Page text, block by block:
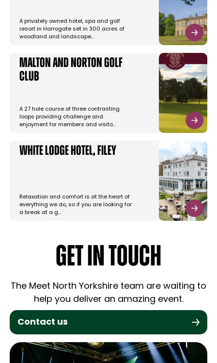
A privately owned hotel, spa and golf
resort in Harrogate set in 300 acres of
woodland and landscape…
Malton and Norton Golf
Club
A 27 hole course of three contrasting
loops providing challenge and
enjoyment for members and visito…
White Lodge Hotel, Filey
Relaxation and comfort is at the heart of
everything we do, so if you are looking for
a break at a g…
GET IN TOUCH
The Meet North Yorkshire team are waiting to
help you deliver an amazing event.
Contact us